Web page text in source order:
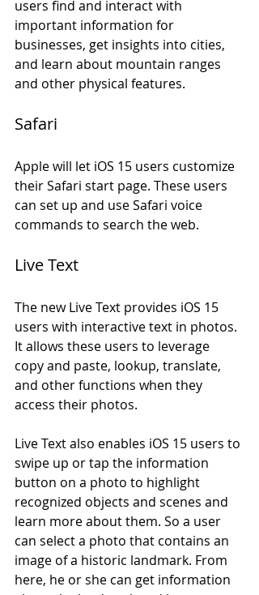
users find and interact with
important information for
businesses, get insights into cities,
and learn about mountain ranges
and other physical features.
Safari
Apple will let iOS 15 users customize
their Safari start page. These users
can set up and use Safari voice
commands to search the web.
Live Text
The new Live Text provides iOS 15
users with interactive text in photos.
It allows these users to leverage
copy and paste, lookup, translate,
and other functions when they
access their photos.
Live Text also enables iOS 15 users to
swipe up or tap the information
button on a photo to highlight
recognized objects and scenes and
learn more about them. So a user
can select a photo that contains an
image of a historic landmark. From
here, he or she can get information